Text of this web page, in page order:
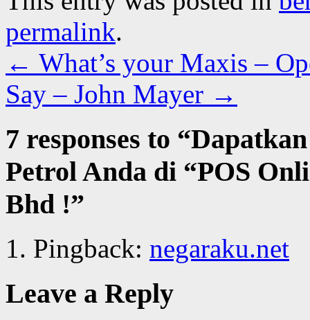
permalink.
← What’s your Maxis –
Say – John Mayer →
7 responses to “
Petrol Anda di “POS
Bhd !”
Pingback: negaraku.net
Leave a Reply